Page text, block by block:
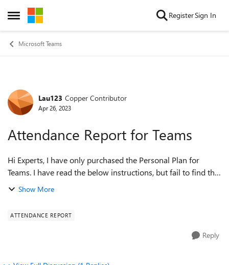
Open Side Menu
Skip to content RegisterSign In
Microsoft Teams
Forum Discussion
Lau123 Copper Contributor
Apr 26, 2023
Attendance Report for Teams
Hi Experts, I have only purchased the Personal Plan for
Teams. I have read the below instructions, but fail to find the
button(s) to download the attendance report.
Show More
ATTENDANCE REPORT
Reply